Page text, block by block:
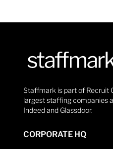
Staffmark is part of Recruit
largest staffing companies
Indeed and Glassdoor.
CORPORATE HQ